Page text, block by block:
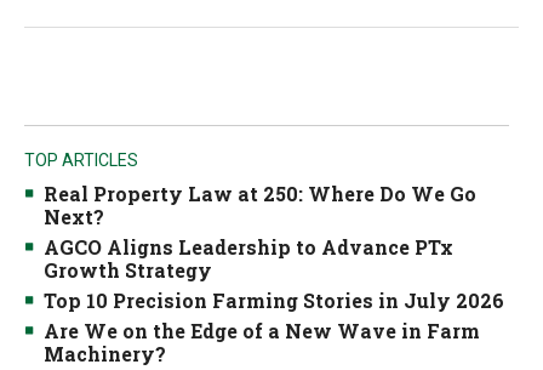
TOP ARTICLES
Real Property Law at 250: Where Do We Go
Next?
AGCO Aligns Leadership to Advance PTx
Growth Strategy
Top 10 Precision Farming Stories in July 2026
Are We on the Edge of a New Wave in Farm
Machinery?